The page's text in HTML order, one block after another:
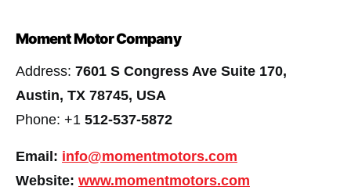
Moment Motor Company
Address: 7601 S Congress Ave Suite 170,
Austin, TX 78745, USA
Phone: +1 512-537-5872
Email: info@momentmotors.com
Website: www.momentmotors.com